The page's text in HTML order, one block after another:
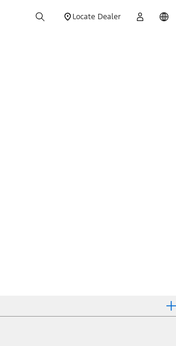
Locate Dealer